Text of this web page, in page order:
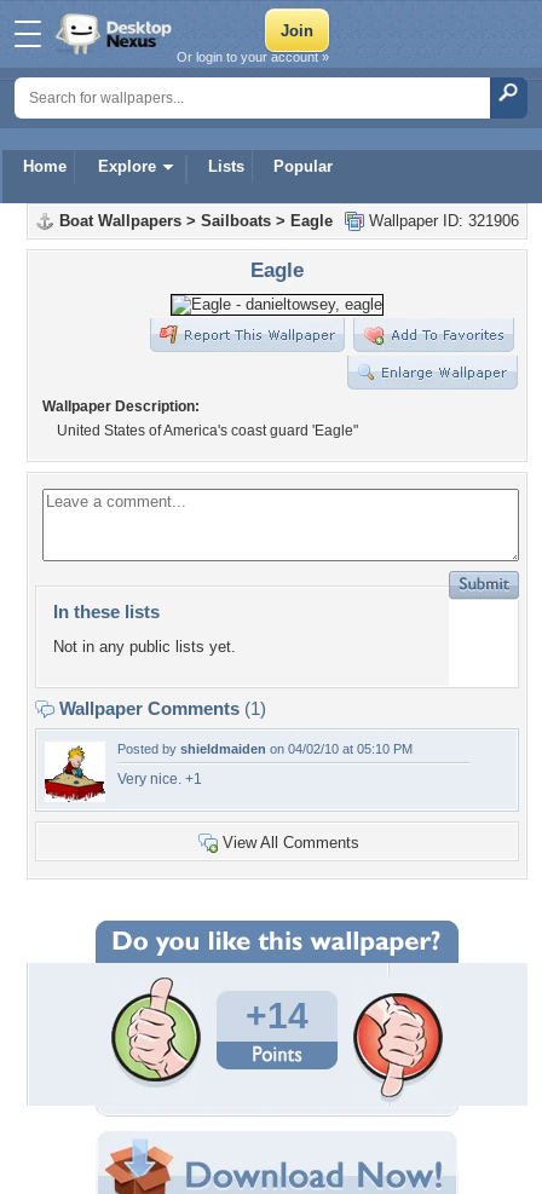
Home Explore Lists Popular
Or login to your account »
Wallpaper ID: 321906
Boat Wallpapers > Sailboats > Eagle
Eagle
Wallpaper Description:
United States of America's coast guard 'Eagle"
In these lists
Not in any public lists yet.
Wallpaper Comments (1)
Posted by shieldmaiden on 04/02/10 at 05:10 PM
Very nice. +1
View All Comments
+14